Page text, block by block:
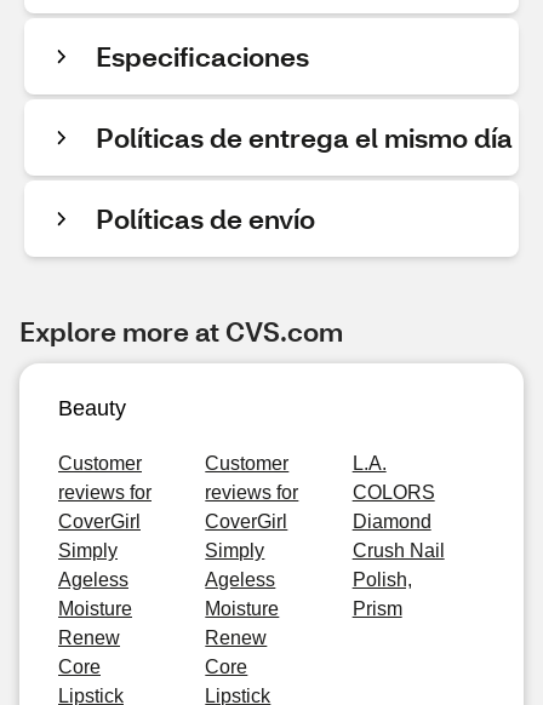
Especificaciones
Políticas de entrega el mismo día
Políticas de envío
Explore more at CVS.com
Beauty
Customer
reviews for
CoverGirl
Simply
Ageless
Moisture
Renew
Core
Lipstick
Customer
reviews for
CoverGirl
Simply
Ageless
Moisture
Renew
Core
Lipstick
L.A.
COLORS
Diamond
Crush Nail
Polish,
Prism